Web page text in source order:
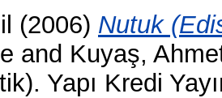
(2006) Nutuk
and Kuyaş,
Yapı Kredi